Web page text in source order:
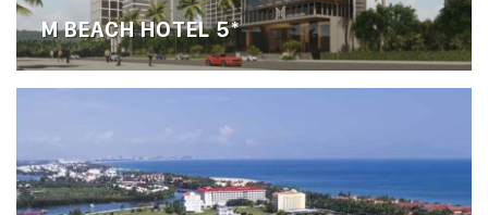
M BEACH HOTEL 5*